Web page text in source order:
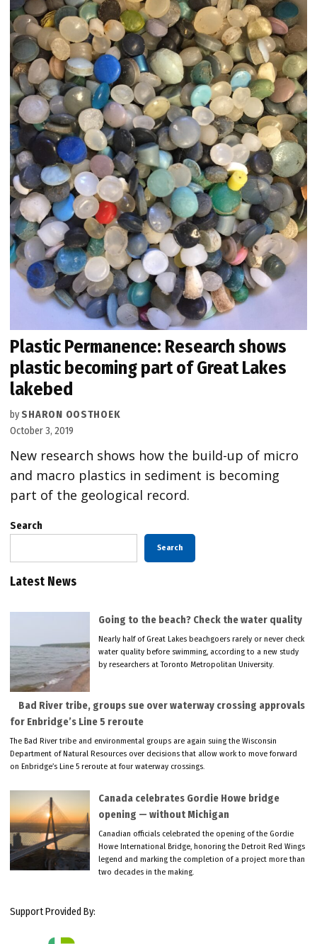
Plastic Permanence: Research shows
plastic becoming part of Great Lakes
lakebed
by SHARON OOSTHOEK
October 3, 2019
New research shows how the build-up of micro
and macro plastics in sediment is becoming
part of the geological record.
Search
Search
Latest News
Going to the beach? Check the water quality
Nearly half of Great Lakes beachgoers rarely or never check
water quality before swimming, according to a new study
by researchers at Toronto Metropolitan University.
Bad River tribe, groups sue over waterway crossing approvals
for Enbridge’s Line 5 reroute
The Bad River tribe and environmental groups are again suing the Wisconsin
Department of Natural Resources over decisions that allow work to move forward
on Enbridge’s Line 5 reroute at four waterway crossings.
Canada celebrates Gordie Howe bridge
opening — without Michigan
Canadian officials celebrated the opening of the Gordie
Howe International Bridge, honoring the Detroit Red Wings
legend and marking the completion of a project more than
two decades in the making.
Support Provided By: